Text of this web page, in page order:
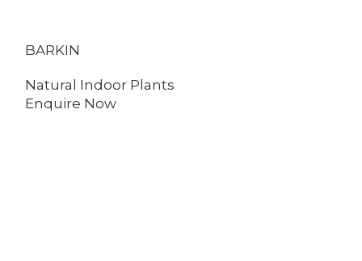
BARKIN
Natural Indoor Plants
Enquire Now